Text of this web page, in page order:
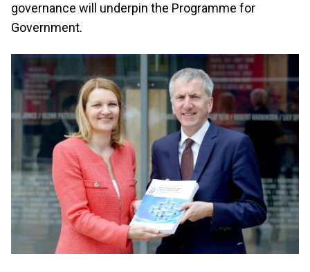
governance will underpin the Programme for
Government.